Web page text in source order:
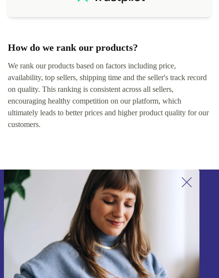
How do we rank our products?
We rank our products based on factors including price,
availability, top sellers, shipping time and the seller's track record
on quality. This ranking is consistent across all sellers,
encouraging healthy competition on our platform, which
ultimately leads to better prices and higher product quality for our
customers.
Sign up for our newsletter!
Never miss an offer again.
Sign up